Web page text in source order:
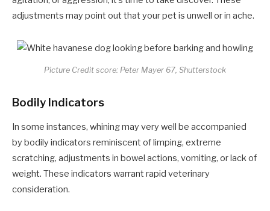
adjustments may point out that your pet is unwell or in ache.
Picture Credit score: Peter Mayer 67, Shutterstock
Bodily Indicators
In some instances, whining may very well be accompanied
by bodily indicators reminiscent of limping, extreme
scratching, adjustments in bowel actions, vomiting, or lack of
weight. These indicators warrant rapid veterinary
consideration.